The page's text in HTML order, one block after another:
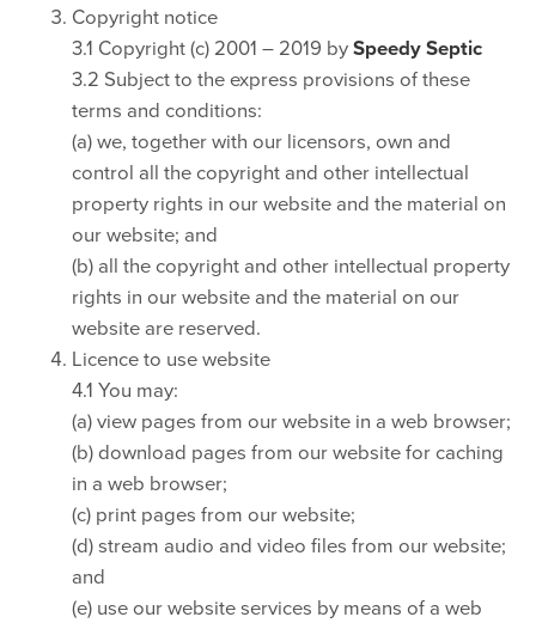
Copyright notice
3.1 Copyright (c) 2001 – 2019 bySpeedy Septic
3.2 Subject to the express provisions of these
terms and conditions:
(a) we, together with our licensors, own and
control all the copyright and other intellectual
property rights in our website and the material on
our website; and
(b) all the copyright and other intellectual property
rights in our website and the material on our
website are reserved.
Licence to use website
4.1 You may:
(a) view pages from our website in a web browser;
(b) download pages from our website for caching
in a web browser;
(c) print pages from our website;
(d) stream audio and video files from our website;
and
(e) use our website services by means of a web